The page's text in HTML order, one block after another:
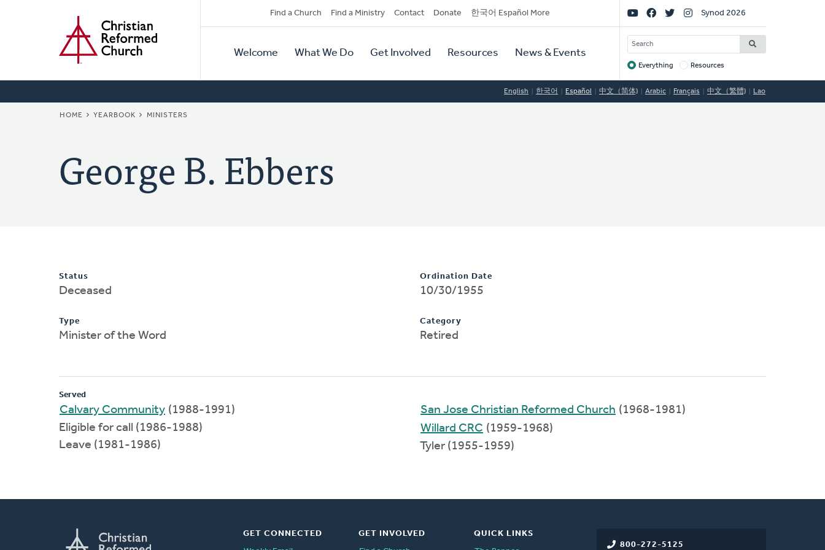
Secondary
Navigation
Find a Church Find a Ministry Contact Donate 한국어 Español More
Primary
Navigation
Welcome What We Do Get Involved Resources News & Events
Social
Links
Synod 2026
SEARCH
Target
Everything Resources
English 한국어 Español 中文（简体) Arabic Français 中文（繁體) Lao
BREADCRUMB
HOME YEARBOOK MINISTERS
George B. Ebbers
Status
Deceased
Type
Minister of the Word
Ordination Date
10/30/1955
Category
Retired
Served
Calvary Community (1988-1991)
Eligible for call (1986-1988)
Leave (1981-1986)
San Jose Christian Reformed Church (1968-1981)
Willard CRC (1959-1968)
Tyler (1955-1959)
800-272-5125
GET CONNECTED
GET INVOLVED
QUICK LINKS